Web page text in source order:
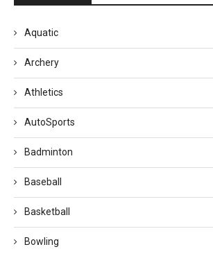
Aquatic
Archery
Athletics
AutoSports
Badminton
Baseball
Basketball
Bowling